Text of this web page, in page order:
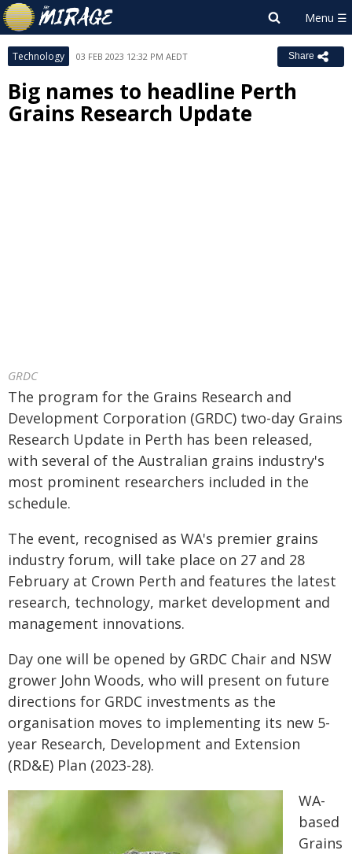
Technology 03 FEB 2023 12:32 PM AEDT Share
Big names to headline Perth
Grains Research Update
GRDC
The program for the Grains Research and
Development Corporation (GRDC) two-day Grains
Research Update in Perth has been released,
with several of the Australian grains industry's
most prominent researchers included in the
schedule.
The event, recognised as WA's premier grains
industry forum, will take place on 27 and 28
February at Crown Perth and features the latest
research, technology, market development and
management innovations.
Day one will be opened by GRDC Chair and NSW
grower John Woods, who will present on future
directions for GRDC investments as the
organisation moves to implementing its new 5-
year Research, Development and Extension
(RD&E) Plan (2023-28).
WA-
based
Grains